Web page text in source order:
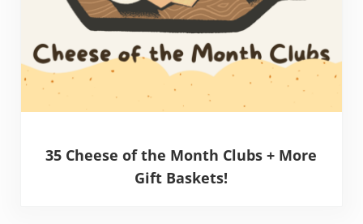
35 Cheese of the Month Clubs + More
Gift Baskets!